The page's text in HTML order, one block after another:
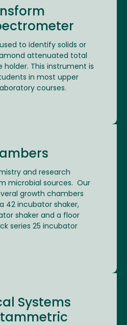
to identify solids or
attenuated total
This instrument is
in most upper
courses.
and research
microbial sources. Our
growth chambers
42 incubator shaker,
shaker and a floor
series 25 incubator
Systems